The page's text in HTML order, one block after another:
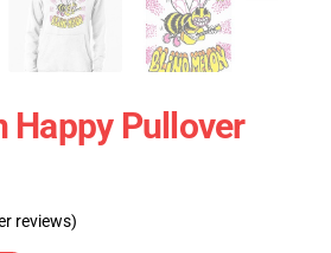
Happy Pullover
reviews)